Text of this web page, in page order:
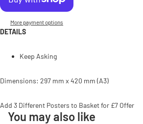
More payment options
DETAILS
Keep Asking
Dimensions: 297 mm x 420 mm (A3)
Add 3 Different Posters to Basket for £7 Offer
You may also like